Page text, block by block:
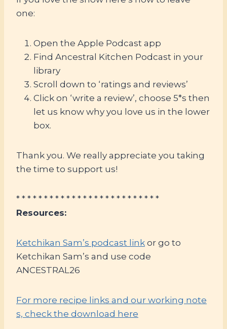
one:
Open the Apple Podcast app
Find Ancestral Kitchen Podcast in your
library
Scroll down to ‘ratings and reviews’
Click on ‘write a review’, choose 5*s then
let us know why you love us in the lower
box.
Thank you. We really appreciate you taking
the time to support us!
* * * * * * * * * * * * * * * * * * * * * * * * * *
Resources:
Ketchikan Sam’s podcast link or go to
Ketchikan Sam’s and use code
ANCESTRAL26
For more recipe links and our working note
s, check the download here